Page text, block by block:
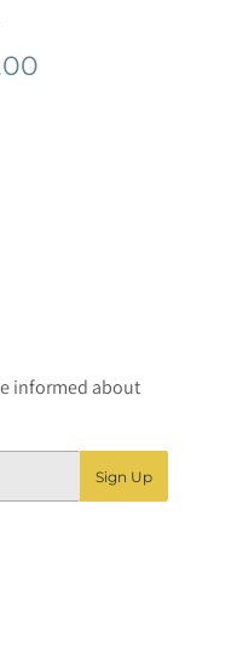
informed about
Sign Up